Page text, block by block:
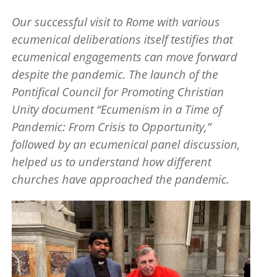
Our successful visit to Rome with various
ecumenical deliberations itself testifies that
ecumenical engagements can move forward
despite the pandemic. The launch of the
Pontifical Council for Promoting Christian
Unity document “Ecumenism in a Time of
Pandemic: From Crisis to Opportunity,”
followed by an ecumenical panel discussion,
helped us to understand how different
churches have approached the pandemic.
Image